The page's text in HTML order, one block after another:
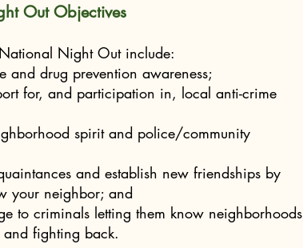
Out Objectives
Night Out include:
and drug prevention awareness;
for, and participation in, local anti-crime
spirit and police/community
and establish new friendships by
your neighbor; and
to criminals letting them know neighborhoods
fighting back.